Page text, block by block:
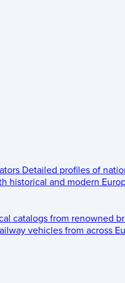
Detailed profiles of
historical and modern
catalogs from renowned
vehicles from across